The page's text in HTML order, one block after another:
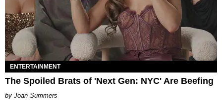
ENTERTAINMENT
The Spoiled Brats of 'Next Gen: NYC' Are Beefing
Joan Summers